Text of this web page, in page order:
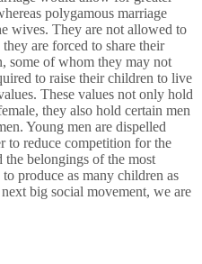
polygamous marriage
wives. They are not allowed to
are forced to share their
some of whom they may not
to raise their children to live
These values not only hold
they also hold certain men
Young men are dispelled
to reduce competition for the
belongings of the most
produce as many children as
big social movement, we are